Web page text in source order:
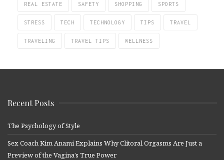
REAL ESTATE SAFETY SHOPPING SPORTS
STRESS TECH TECHNOLOGY TIPS TRAVEL
TRAVELING TRAVEL TIPS WELLNESS
Recent Posts
The Psychology of Style
Sex Coach Kim Anami Explains Why Clitoral Orgasms Are Just a
Preview of the Vagina’s True Power